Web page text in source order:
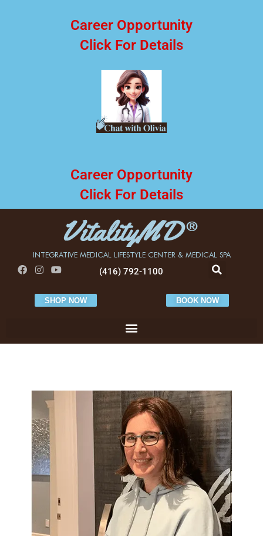
Career Opportunity
Click For Details
Career Opportunity
Click For Details
INTEGRATIVE MEDICAL LIFESTYLE CENTER & MEDICAL SPA
(416) 792-1100
BOOK NOW
SHOP NOW